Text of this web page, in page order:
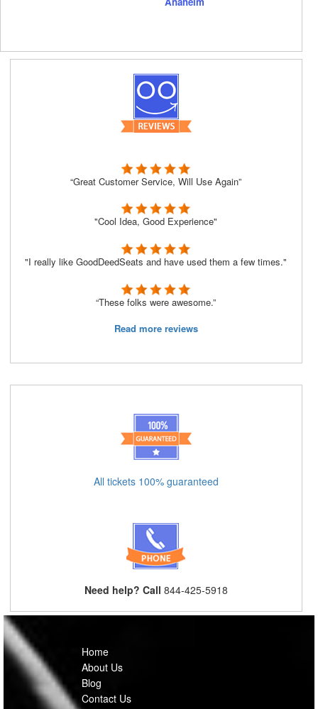
“Great Customer Service, Will Use Again”
"Cool Idea, Good Experience"
"I really like GoodDeedSeats and have used them a few times."
“These folks were awesome.”
Read more reviews
All tickets 100% guaranteed
Need help? Call 844-425-5918
Home
About Us
Blog
Contact Us